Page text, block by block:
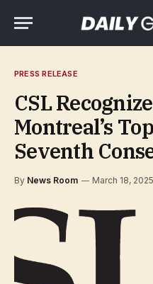
PRESS RELEASE
CSL
Montreal’s
Seventh
By News Room March 18, 2025